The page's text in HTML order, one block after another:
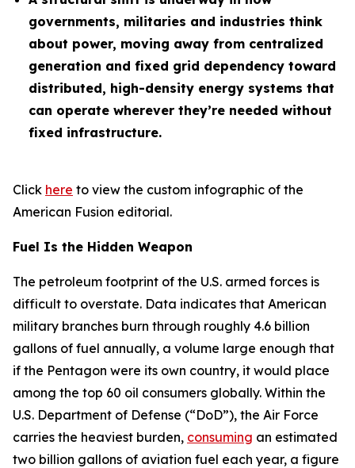
governments, militaries and industries think
about power, moving away from centralized
generation and fixed grid dependency toward
distributed, high-density energy systems that
can operate wherever they’re needed without
fixed infrastructure.
Click here to view the custom infographic of the
American Fusion editorial.
Fuel Is the Hidden Weapon
The petroleum footprint of the U.S. armed forces is
difficult to overstate. Data indicates that American
military branches burn through roughly 4.6 billion
gallons of fuel annually, a volume large enough that
if the Pentagon were its own country, it would place
among the top 60 oil consumers globally. Within the
U.S. Department of Defense (“DoD”), the Air Force
carries the heaviest burden, consuming an estimated
two billion gallons of aviation fuel each year, a figure